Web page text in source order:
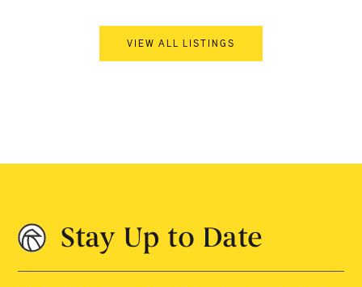
VIEW ALL LISTINGS
Stay Up to Date